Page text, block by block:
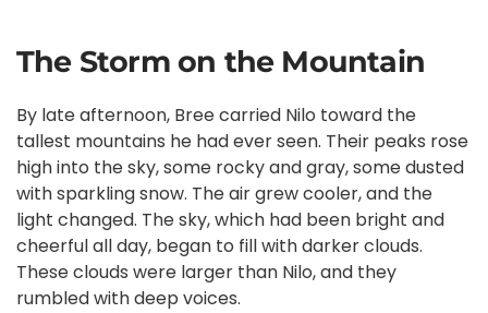
The Storm on the Mountain
By late afternoon, Bree carried Nilo toward the
tallest mountains he had ever seen. Their peaks rose
high into the sky, some rocky and gray, some dusted
with sparkling snow. The air grew cooler, and the
light changed. The sky, which had been bright and
cheerful all day, began to fill with darker clouds.
These clouds were larger than Nilo, and they
rumbled with deep voices.